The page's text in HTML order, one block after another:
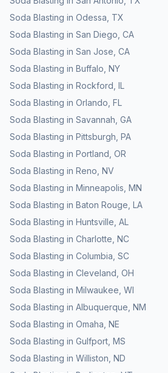
Soda Blasting in Odessa TX
Soda Blasting in San Diego CA
Soda Blasting in San Jose CA
Soda Blasting in Buffalo NY
Soda Blasting in Rockford IL
Soda Blasting in Orlando FL
Soda Blasting in Savannah GA
Soda Blasting in Pittsburgh PA
Soda Blasting in Portland OR
Soda Blasting in Reno NV
Soda Blasting in Minneapolis MN
Soda Blasting in Baton Rouge LA
Soda Blasting in Huntsville AL
Soda Blasting in Charlotte NC
Soda Blasting in Columbia SC
Soda Blasting in Cleveland OH
Soda Blasting in Milwaukee WI
Soda Blasting in Albuquerque NM
Soda Blasting in Omaha NE
Soda Blasting in Gulfport MS
Soda Blasting in Williston ND